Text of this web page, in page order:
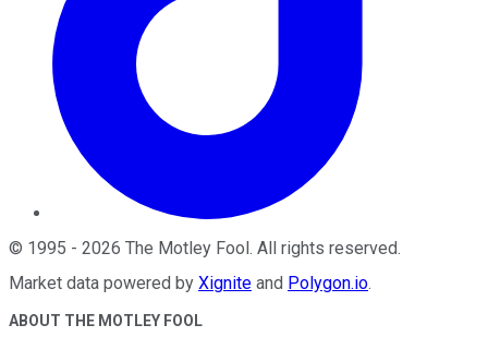
© 1995 - 2026 The Motley Fool . All rights reserved.
Market data powered by Xignite and Polygon.io.
ABOUT THE MOTLEY FOOL